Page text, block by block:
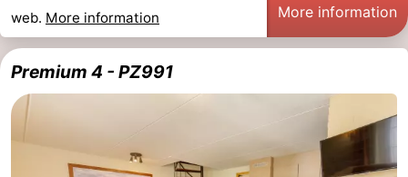
web. More information More information
Premium 4 - PZ991